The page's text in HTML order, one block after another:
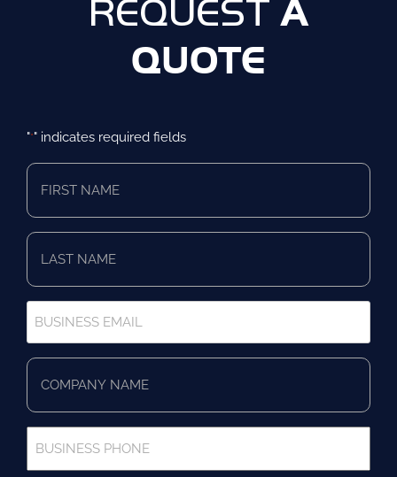
REQUEST A
QUOTE
"*" indicates required fields
First
Name
Last
Name
Email
*
Company
Name
Phone
*